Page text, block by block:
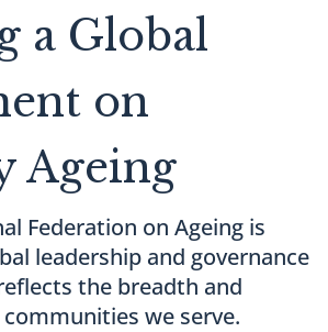
a Global
on
Ageing
Federation on Ageing is
leadership and governance
the breadth and
we serve.